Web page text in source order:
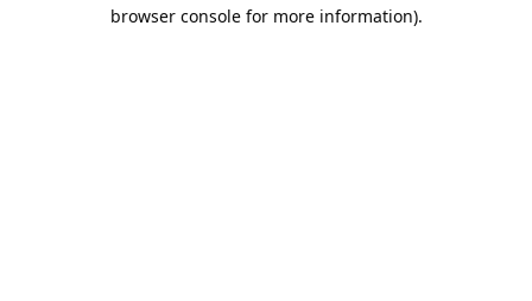
browser console for more information).